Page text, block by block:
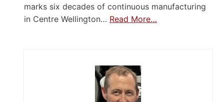
marks six decades of continuous manufacturing
in Centre Wellington… Read More…